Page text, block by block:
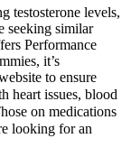
testosterone levels,
seeking similar
Performance
it’s
to ensure
heart issues, blood
on medications
looking for an